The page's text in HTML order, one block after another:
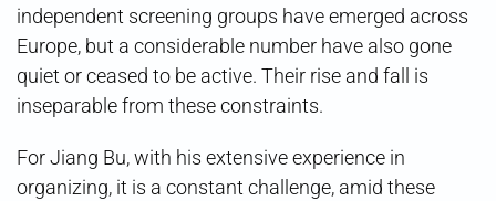
independent screening groups have emerged across
Europe, but a considerable number have also gone
quiet or ceased to be active. Their rise and fall is
inseparable from these constraints.
For Jiang Bu, with his extensive experience in
organizing, it is a constant challenge, amid these